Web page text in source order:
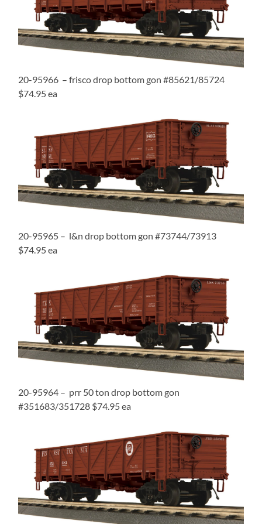
20-95966 – frisco drop bottom gon #85621/85724
$74.95 ea
20-95965 – l&n drop bottom gon #73744/73913
$74.95 ea
20-95964 – prr 50 ton drop bottom gon
#351683/351728 $74.95 ea